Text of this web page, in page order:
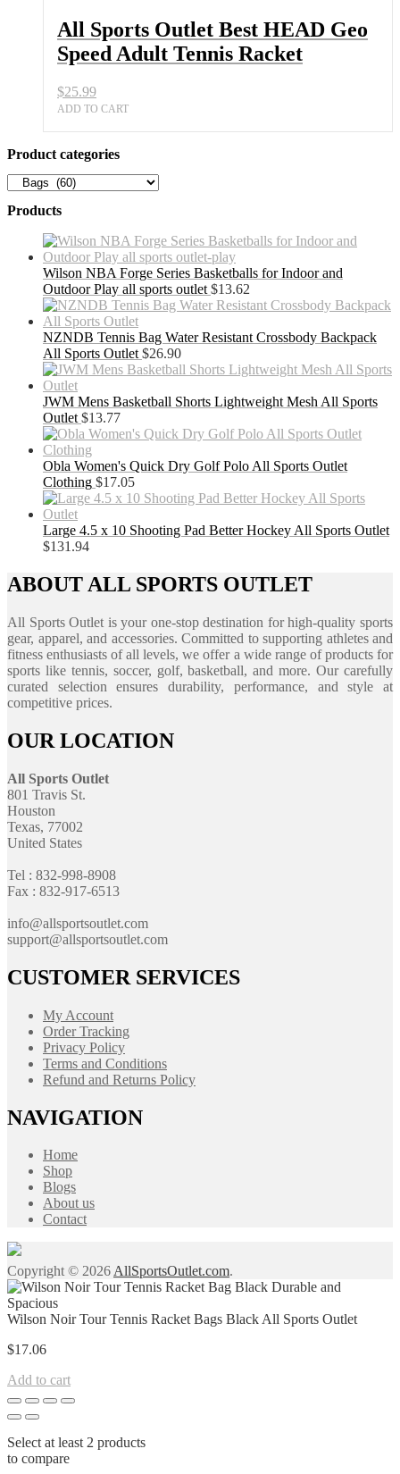
All Sports Outlet Best HEAD Geo
Speed Adult Tennis Racket
$25.99
ADD TO CART
Product categories
Products
Wilson NBA Forge Series Basketballs for Indoor and
Outdoor Play all sports outlet $13.62
NZNDB Tennis Bag Water Resistant Crossbody Backpack
All Sports Outlet $26.90
JWM Mens Basketball Shorts Lightweight Mesh All Sports
Outlet $13.77
Obla Women's Quick Dry Golf Polo All Sports Outlet
Clothing $17.05
Large 4.5 x 10 Shooting Pad Better Hockey All Sports Outlet
$131.94
ABOUT ALL SPORTS OUTLET
All Sports Outlet is your one-stop destination for high-quality sports
gear, apparel, and accessories. Committed to supporting athletes and
fitness enthusiasts of all levels, we offer a wide range of products for
sports like tennis, soccer, golf, basketball, and more. Our carefully
curated selection ensures durability, performance, and style at
competitive prices.
OUR LOCATION
All Sports Outlet
801 Travis St.
Houston
Texas, 77002
United States
Tel : 832-998-8908
Fax : 832-917-6513
info@allsportsoutlet.com
support@allsportsoutlet.com
CUSTOMER SERVICES
My Account
Order Tracking
Privacy Policy
Terms and Conditions
Refund and Returns Policy
NAVIGATION
Home
Shop
Blogs
About us
Contact
Copyright © 2026AllSportsOutlet.com.
Wilson Noir Tour Tennis Racket Bags Black All Sports Outlet
$17.06
Add to cart
Select at least 2 products
to compare